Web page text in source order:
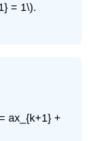
= 1\).
ax_{k+1} +